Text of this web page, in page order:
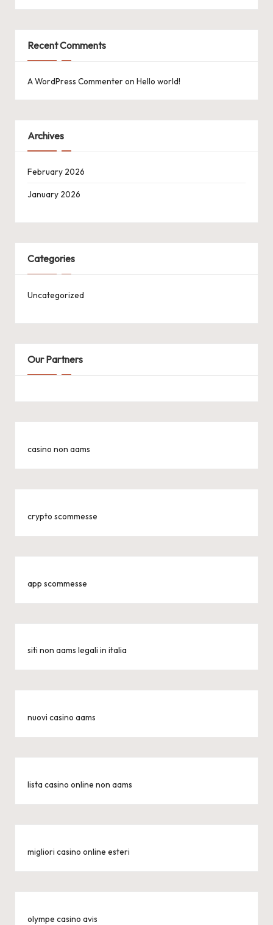
Recent Comments
A WordPress Commenteron Hello world!
Archives
February 2026
January 2026
Categories
Uncategorized
Our Partners
casino non aams
crypto scommesse
app scommesse
siti non aams legali in italia
nuovi casino aams
lista casino online non aams
migliori casino online esteri
olympe casino avis